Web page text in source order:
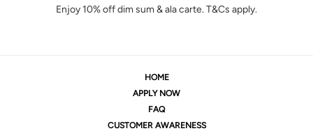
Enjoy 10% off dim sum & ala carte. T&Cs apply.
HOME
APPLY NOW
FAQ
CUSTOMER AWARENESS